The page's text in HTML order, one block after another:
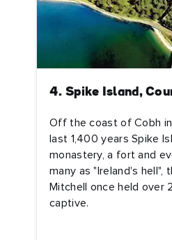
4. Spike Island,
Off the coast of Cobh
last 1,400 years Spike
monastery, a fort and
many as "Ireland's hell",
Mitchell once held over
captive.